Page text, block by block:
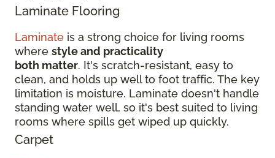
Laminate Flooring
Laminate is a strong choice for living rooms
where style and practicality
both matter. It's scratch-resistant, easy to
clean, and holds up well to foot traffic. The key
limitation is moisture. Laminate doesn't handle
standing water well, so it's best suited to living
rooms where spills get wiped up quickly.
Carpet